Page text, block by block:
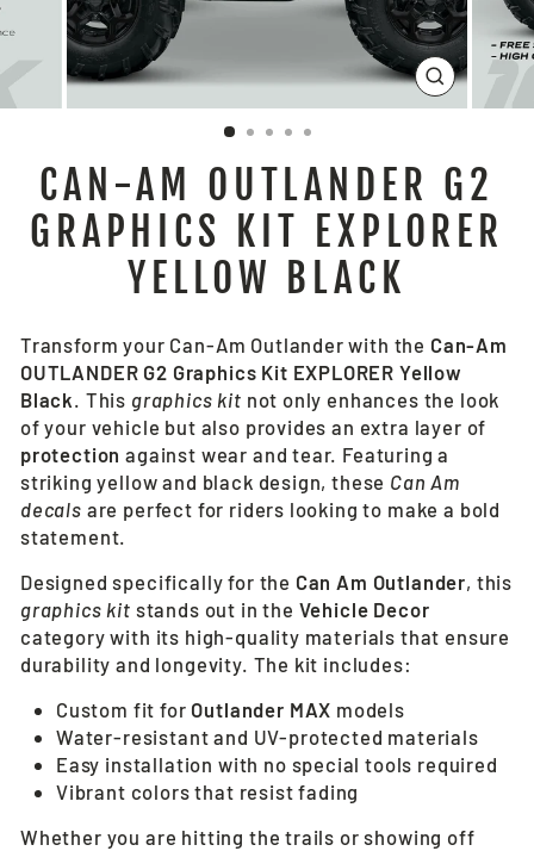
CLOSE
(ESC)
CAN-AM OUTLANDER G2
GRAPHICS KIT EXPLORER
YELLOW BLACK
Transform your Can-Am Outlander with the Can-Am
OUTLANDER G2 Graphics Kit EXPLORER Yellow
Black. This graphics kit not only enhances the look
of your vehicle but also provides an extra layer of
protection against wear and tear. Featuring a
striking yellow and black design, these Can Am
decals are perfect for riders looking to make a bold
statement.
Designed specifically for the Can Am Outlander, this
graphics kit stands out in the Vehicle Decor
category with its high-quality materials that ensure
durability and longevity. The kit includes:
Custom fit for Outlander MAX models
Water-resistant and UV-protected materials
Easy installation with no special tools required
Vibrant colors that resist fading
Whether you are hitting the trails or showing off